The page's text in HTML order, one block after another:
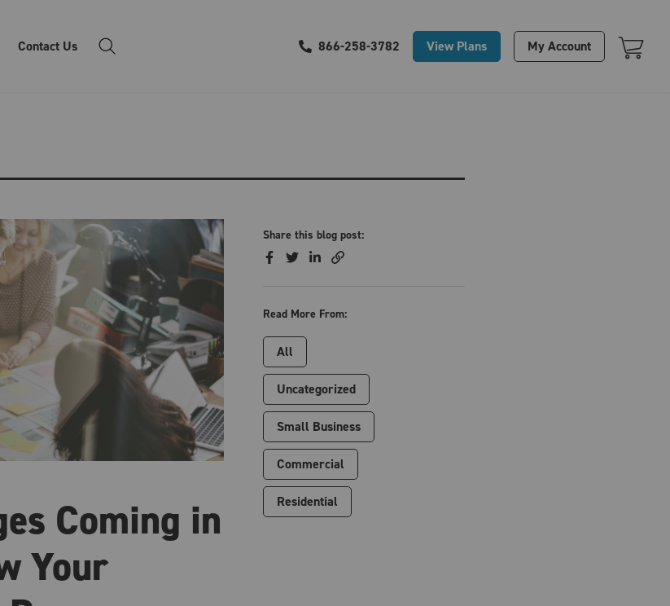
Contact Us 866-258-3782 View Plans My Account
Coming in
Your
Share this blog post:
Read More From:
All
Uncategorized
Small Business
Commercial
Residential
Your Cart Is Empty